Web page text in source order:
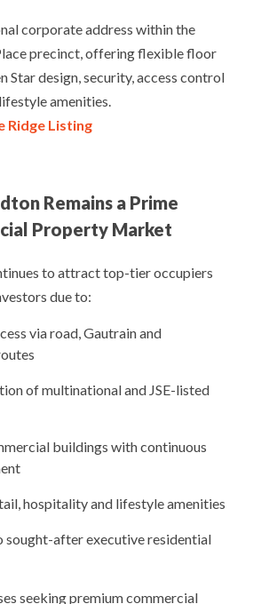
corporate address within the
precinct, offering flexible floor
Star design, security, access control
amenities.
Ridge Listing
Remains a Prime
Property Market
to attract top-tier occupiers
due to:
via road, Gautrain and
of multinational and JSE-listed
buildings with continuous
hospitality and lifestyle amenities
after executive residential
seeking premium commercial